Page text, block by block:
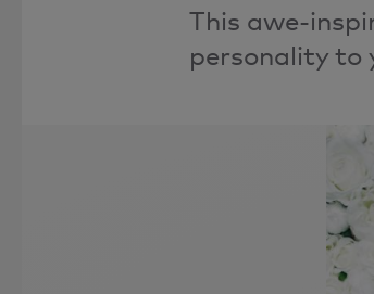
This awe-
personality to